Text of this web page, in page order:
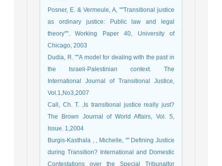
Posner, E. & Vermeule, A, ""Transitional justice
as ordinary justice: Public law and legal
theory"". Working Paper 40, University of
Chicago, 2003
Dudia, R. ""A model for dealing with the past in
the Israeli-Palestinian context. The
International Journal of Transitional Justice,
Vol.1,No3,2007
Call, Ch. T. ,Is transitional justice really just?
The Brown Journal of World Affairs, Vol. 5,
Issue. 1,2004
Burgis-Kasthala , , Michelle, "" Defining Justice
during Transition? International and Domestic
Contestations over the Special Tribunalfor